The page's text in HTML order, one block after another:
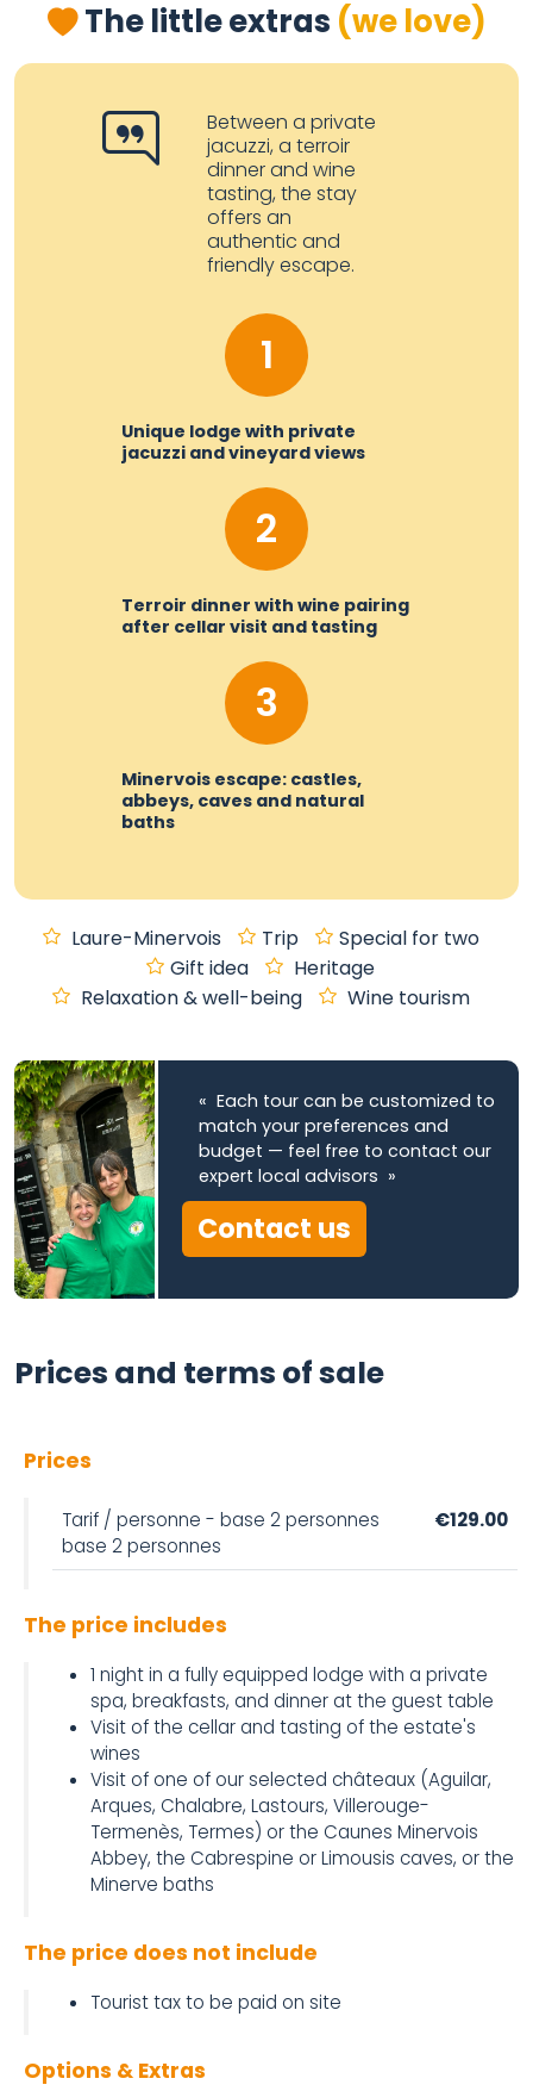
The little extras (we love)
Between a private
jacuzzi, a terroir
dinner and wine
tasting, the stay
offers an
authentic and
friendly escape.
1
Unique lodge with private
jacuzzi and vineyard views
2
Terroir dinner with wine pairing
after cellar visit and tasting
3
Minervois escape: castles,
abbeys, caves and natural
baths
Laure-Minervois Trip
Special for two
Gift idea
Heritage
Relaxation & well-being
Wine tourism
« Each tour can be customized to
match your preferences and
budget — feel free to contact our
expert local advisors »
Contact us
Prices and terms of sale
Prices
Tarif / personne - base 2 personnes
base 2 personnes
€129.00
The price includes
1 night in a fully equipped lodge with a private
spa, breakfasts, and dinner at the guest table
Visit of the cellar and tasting of the estate's
wines
Visit of one of our selected châteaux (Aguilar,
Arques, Chalabre, Lastours, Villerouge-
Termenès, Termes) or the Caunes Minervois
Abbey, the Cabrespine or Limousis caves, or the
Minerve baths
The price does not include
Tourist tax to be paid on site
Options & Extras